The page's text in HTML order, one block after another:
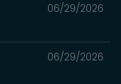
06/29/2026
06/29/2026